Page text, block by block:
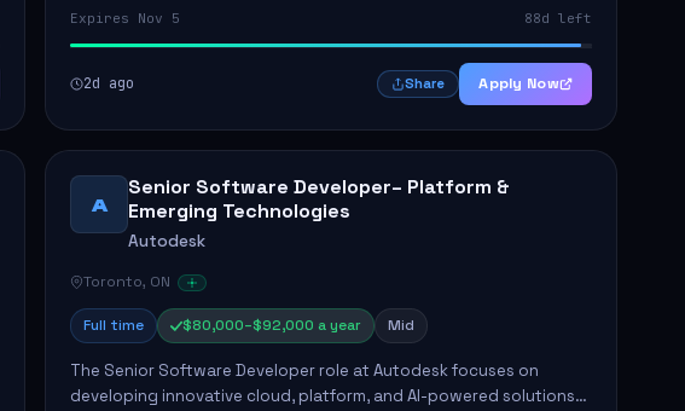
Expires Nov 5 88d left
2d ago Share Apply Now
A
Senior Software Developer– Platform &
Emerging Technologies
Autodesk
Toronto, ON
Full time $80,000–$92,000 a year Mid
The Senior Software Developer role at Autodesk focuses on
developing innovative cloud, platform, and AI-powered solutions